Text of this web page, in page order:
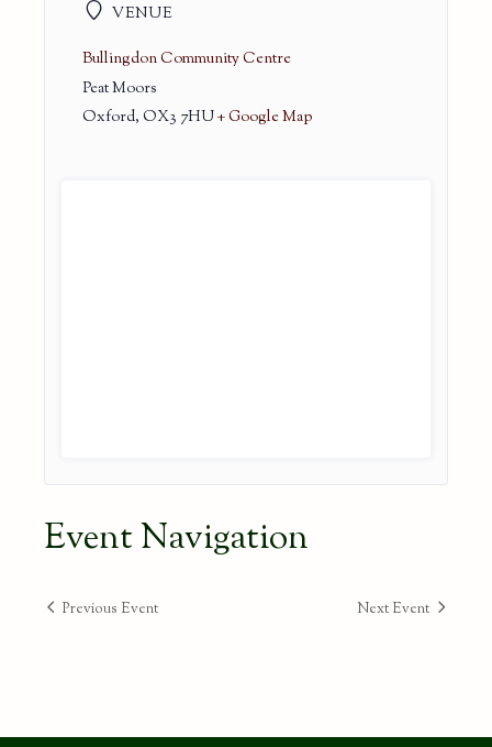
VENUE
Bullingdon Community Centre
Peat Moors
Oxford, OX3 7HU+ Google Map
Event Navigation
Previous Event Next Event